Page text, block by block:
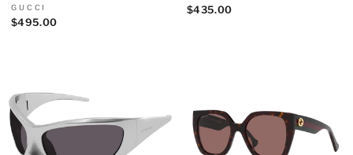
GUCCI
$495.00
$435.00